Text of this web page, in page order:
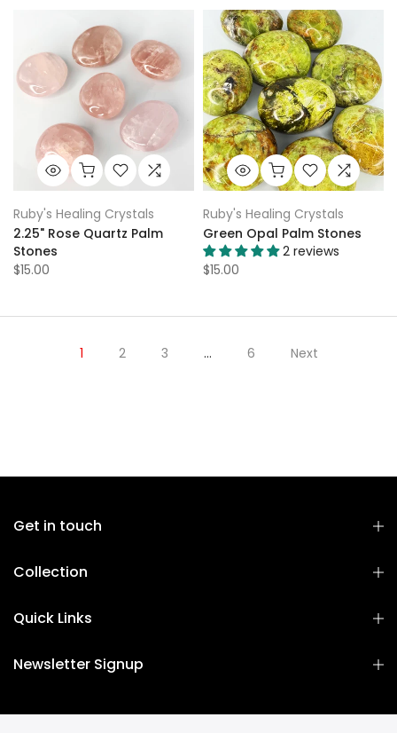
Ruby's Healing Crystals
2.25" Rose Quartz Palm
Stones
$15.00
Ruby's Healing Crystals
Green Opal Palm Stones
2 reviews
$15.00
1 2 3 … 6 Next
Get in touch
Collection
Quick Links
Newsletter Signup